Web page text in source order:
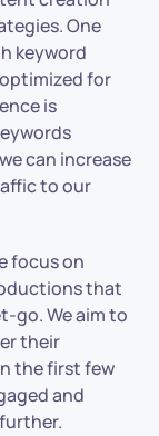
One
keyword
for
is
can increase
to our
focus on
that
go. We aim to
their
the first few
and